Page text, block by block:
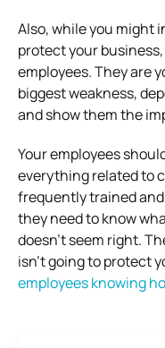
Also, while you might
protect your
employees. They are
biggest weakness,
and show them the
Your employees
everything related to
frequently trained
they need to know
doesn’t seem right.
isn’t going to protect
employees knowing